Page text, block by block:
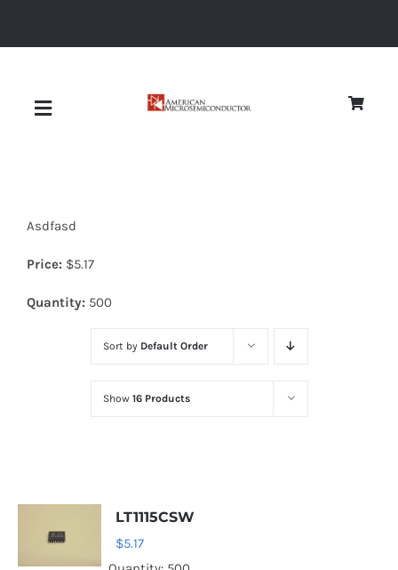
Toggle
Diodes
Optoelectronics
Thyristors
Asdfasd
Price: $5.17
Quantity: 500
Sort by Default Order
Show 16 Products
LT1115CSW
$5.17